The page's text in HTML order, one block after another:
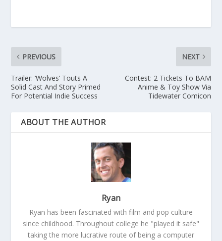
PREVIOUS
Trailer: ‘Wolves’ Touts A
Solid Cast And Story Primed
For Potential Indie Success
NEXT
Contest: 2 Tickets To BAM
Anime & Toy Show Via
Tidewater Comicon
ABOUT THE AUTHOR
Ryan
Ryan has been fascinated with film and pop culture
since childhood. Throughout college he "played it safe"
taking the more lucrative route of being a computer